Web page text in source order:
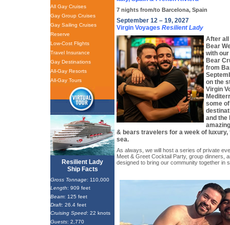
All Gay Cruises
Gay Group Cruises
Gay Sailing Cruises
Reserve
Low-Cost Flights
Travel Insurance
Gay Destinations
All-Gay Resorts
All-Gay Tours
Resilient Lady
Ship Facts
Gross Tonnage: 110,000
Length: 909 feet
Beam: 125 feet
Draft: 26.4 feet
Cruising Speed: 22 knots
Guests: 2,770
7 nights from/to Barcelona, Spain
September 12 – 19, 2027
Virgin Voyages Resilient Lady
After all
Bear
with
Bear
from
on the
Virgin
some
and the
& bears travelers for a week of luxury,
sea.
As always, we will host a series of private
Meet & Greet Cocktail Party, group dinners,
designed to bring our community together in